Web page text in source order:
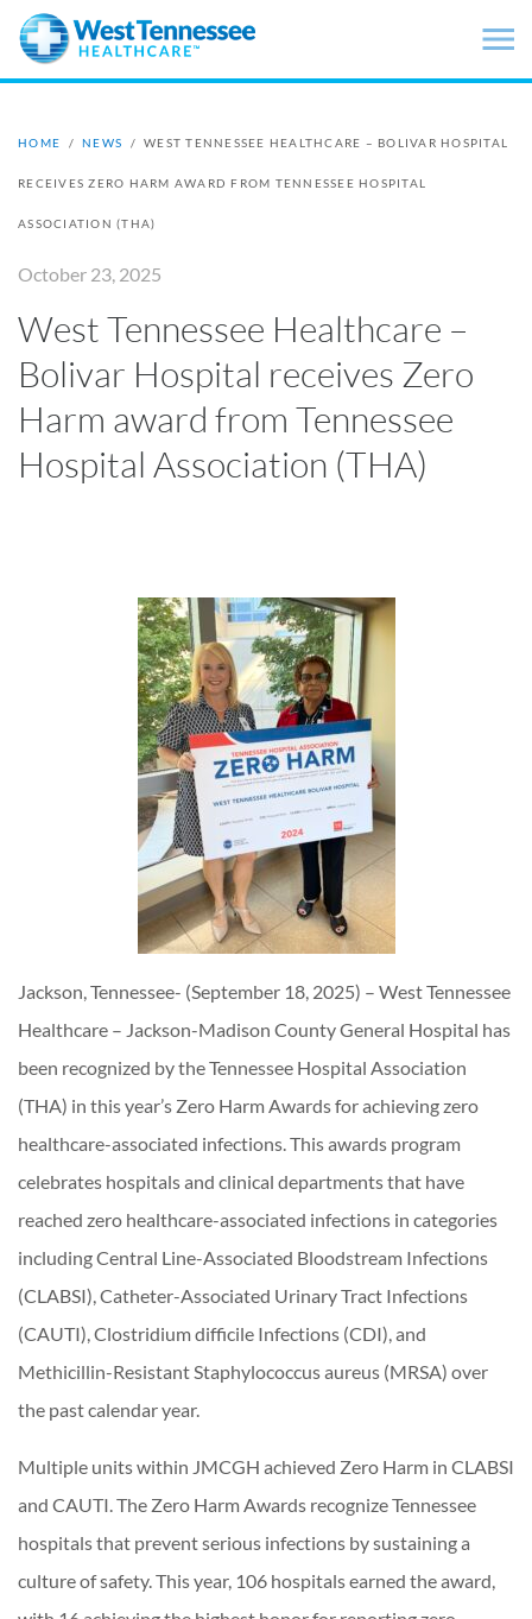
Skip to main content
HOME / NEWS / WEST TENNESSEE HEALTHCARE – BOLIVAR HOSPITAL
RECEIVES ZERO HARM AWARD FROM TENNESSEE HOSPITAL
ASSOCIATION (THA)
October 23, 2025
West Tennessee Healthcare –
Bolivar Hospital receives Zero
Harm award from Tennessee
Hospital Association (THA)
Jackson, Tennessee- (September 18, 2025) – West Tennessee
Healthcare – Jackson-Madison County General Hospital has
been recognized by the Tennessee Hospital Association
(THA) in this year’s Zero Harm Awards for achieving zero
healthcare-associated infections. This awards program
celebrates hospitals and clinical departments that have
reached zero healthcare-associated infections in categories
including Central Line-Associated Bloodstream Infections
(CLABSI), Catheter-Associated Urinary Tract Infections
(CAUTI), Clostridium difficile Infections (CDI), and
Methicillin-Resistant Staphylococcus aureus (MRSA) over
the past calendar year.
Multiple units within JMCGH achieved Zero Harm in CLABSI
and CAUTI. The Zero Harm Awards recognize Tennessee
hospitals that prevent serious infections by sustaining a
culture of safety. This year, 106 hospitals earned the award,